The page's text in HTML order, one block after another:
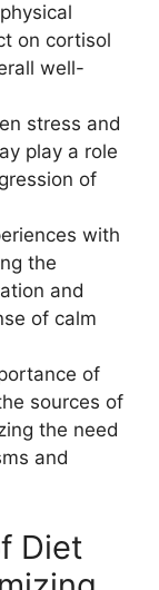
on cortisol
well-
stress and
play a role
of
with
the
and
of calm
of
sources of
the need
and
Diet